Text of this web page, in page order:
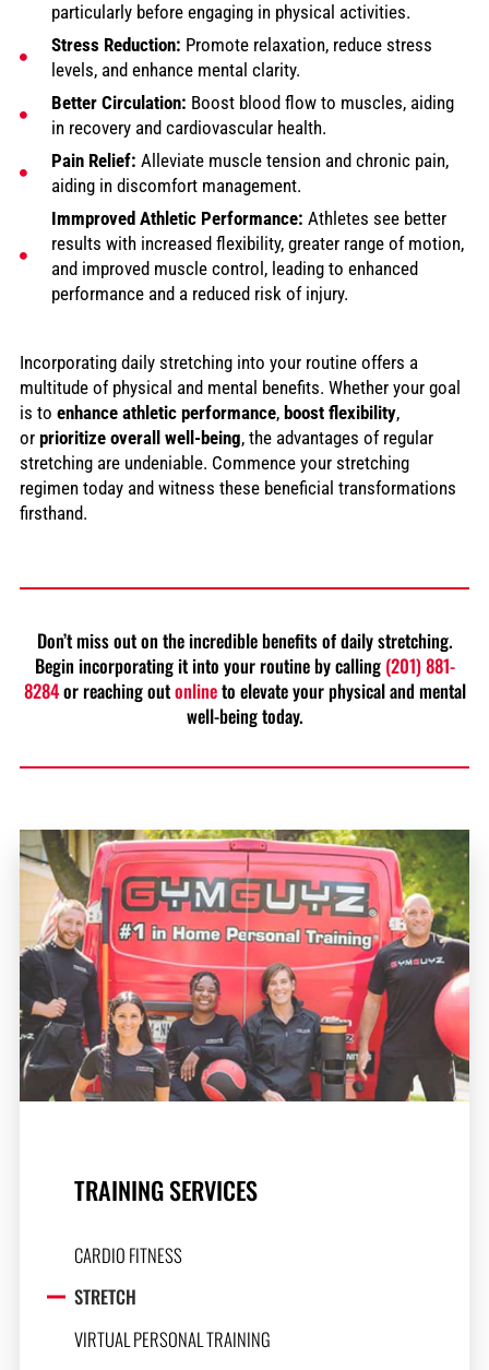
particularly before engaging in physical activities.
Stress Reduction: Promote relaxation, reduce stress
levels, and enhance mental clarity.
Better Circulation: Boost blood flow to muscles, aiding
in recovery and cardiovascular health.
Pain Relief: Alleviate muscle tension and chronic pain,
aiding in discomfort management.
Immproved Athletic Performance: Athletes see better
results with increased flexibility, greater range of motion,
and improved muscle control, leading to enhanced
performance and a reduced risk of injury.
Incorporating daily stretching into your routine offers a
multitude of physical and mental benefits. Whether your goal
is to enhance athletic performance, boost flexibility,
orprioritize overall well-being, the advantages of regular
stretching are undeniable. Commence your stretching
regimen today and witness these beneficial transformations
firsthand.
Don’t miss out on the incredible benefits of daily stretching.
Begin incorporating it into your routine by calling (201) 881-
8284or reaching outonlineto elevate your physical and mental
well-being today.
TRAINING SERVICES
CARDIO FITNESS
STRETCH
VIRTUAL PERSONAL TRAINING